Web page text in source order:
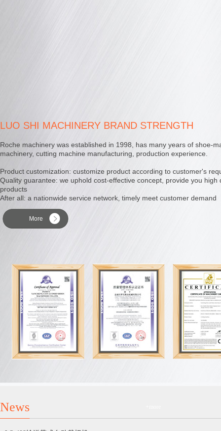
LUO SHI MACHINERY BRAND STRENGTH
Roche machinery was established in 1998, has many years of shoe-
machinery, cutting machine manufacturing, production experience.
Product customization: customize product according to customer's
Quality guarantee: we uphold cost-effective concept, provide you high
products
After all: a nationwide service network, timely meet customer demand
More
News